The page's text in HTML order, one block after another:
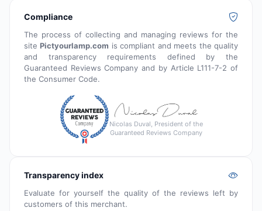
Compliance
The process of collecting and managing reviews for the
sitePictyourlamp.com is compliant and meets the quality
and transparency requirements defined by the
Guaranteed Reviews Company and by Article L111-7-2 of
the Consumer Code.
Nicolas Duval, President of the
Guaranteed Reviews Company
Transparency index
Evaluate for yourself the quality of the reviews left by
customers of this merchant.